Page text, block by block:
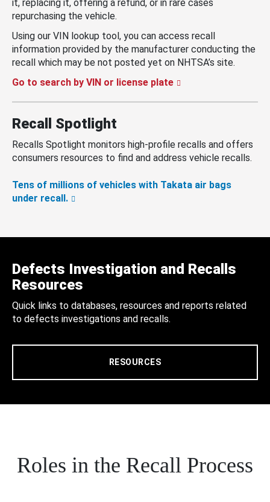
it, replacing it, offering a refund, or in rare cases
repurchasing the vehicle.
Using our VIN lookup tool, you can access recall
information provided by the manufacturer conducting the
recall which may be not posted yet on NHTSA’s site.
Go to search by VIN or license plate
Recall Spotlight
Recalls Spotlight monitors high-profile recalls and offers
consumers resources to find and address vehicle recalls.
Tens of millions of vehicles with Takata air bags
under recall.
Defects Investigation and Recalls
Resources
Quick links to databases, resources and reports related
to defects investigations and recalls.
RESOURCES
Roles in the Recall Process